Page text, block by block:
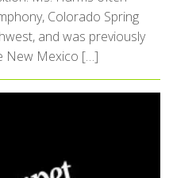
Colorado Spring
and was previously
New Mexico […]